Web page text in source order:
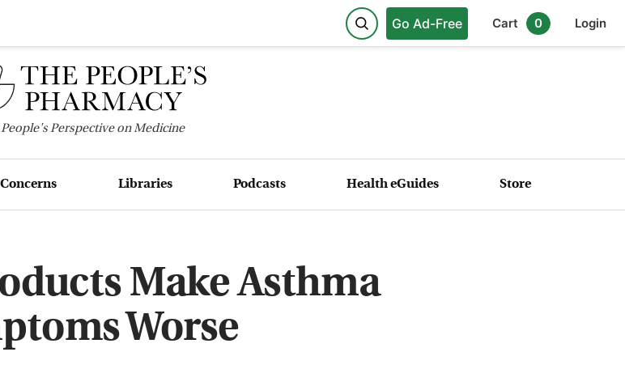
Go Ad-Free Cart 0 Login
People'sPerspective on Medicine
Libraries Podcasts Health eGuides Store
Make Asthma
Worse